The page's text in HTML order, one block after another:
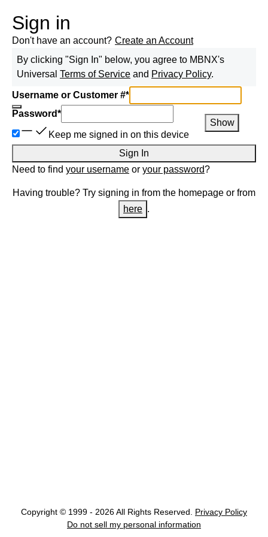
Sign in
Don't have an account? Create an Account
By clicking "Sign In" below, you agree to MBNX's
Universal Terms of Service and Privacy Policy.
Username or Customer #*
Password*
Show
Keep me signed in on this device
Sign In
Need to find your username or your password?
Having trouble? Try signing in from the homepage or from
here .
Copyright © 1999 - 2026 All Rights Reserved.
Privacy Policy
Do not sell my personal information